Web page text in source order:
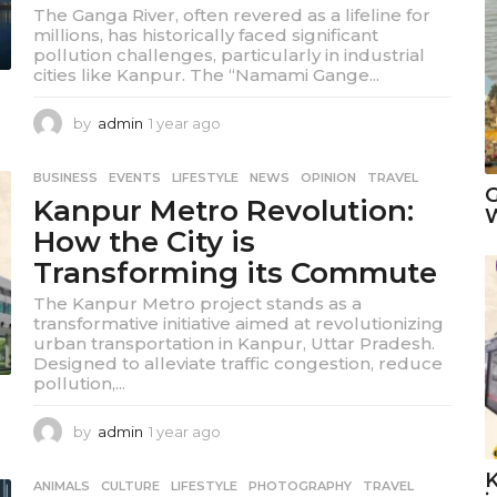
The Ganga River, often revered as a lifeline for
millions, has historically faced significant
pollution challenges, particularly in industrial
cities like Kanpur. The “Namami Gange...
by admin 1 year ago
a
r
o
BUSINESS ,EVENTS ,LIFESTYLE ,NEWS ,OPINION ,TRAVEL
Kanpur Metro Revolution:
How the City is
Transforming its Commute
The Kanpur Metro project stands as a
transformative initiative aimed at revolutionizing
urban transportation in Kanpur, Uttar Pradesh.
Designed to alleviate traffic congestion, reduce
pollution,...
by admin 1 year ago
ANIMALS ,CULTURE ,LIFESTYLE ,PHOTOGRAPHY ,TRAVEL